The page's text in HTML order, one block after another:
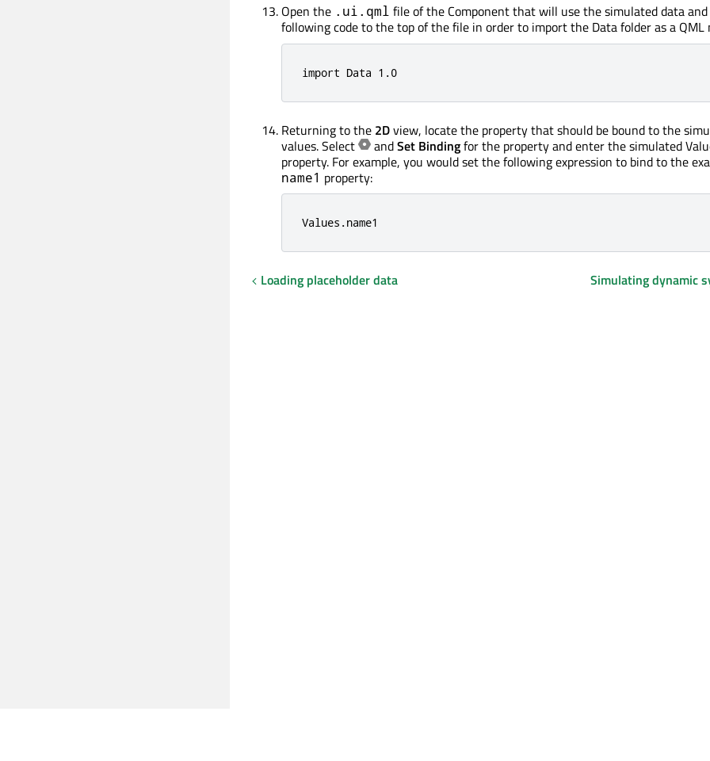
Open the .ui.qml file of the Component that will use the simulated data
following code to the top of the file in order to import the Data folder as a QML
import Data 1.0
Returning to the 2Dview, locate the property that should be bound to the
values. Select
andSet Bindingfor the property and enter the simulated
property. For example, you would set the following expression to bind to the
name1 property:
Values .name1
Loading placeholder data Simulating dynamic